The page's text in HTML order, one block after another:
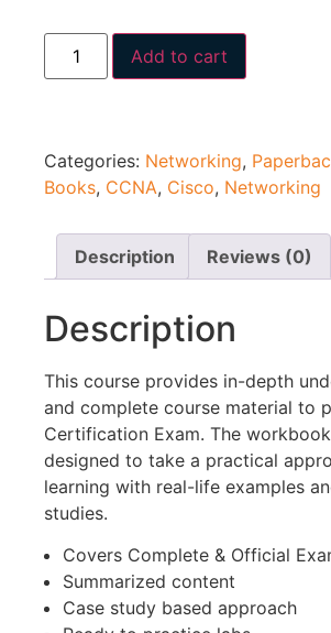
Add to cart
Categories: Networking,
Books, CCNA, Cisco, Networking
Description Reviews (0)
Description
This course provides in-depth
and complete course material to
Certification Exam. The
designed to take a practical
learning with real-life examples
studies.
Covers Complete & Official
Summarized content
Case study based approach